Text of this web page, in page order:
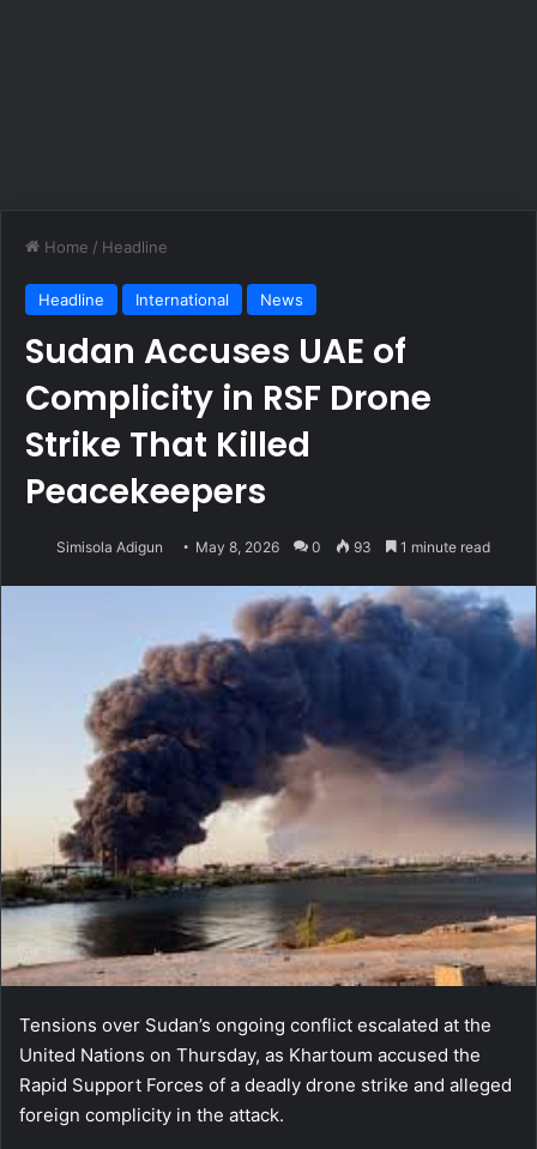
Home / Headline
Headline International News
Sudan Accuses UAE of
Complicity in RSF Drone
Strike That Killed
Peacekeepers
Simisola Adigun May 8, 2026 0 93 1 minute read
Tensions over Sudan’s ongoing conflict escalated at the
United Nations on Thursday, as Khartoum accused the
Rapid Support Forces of a deadly drone strike and alleged
foreign complicity in the attack.